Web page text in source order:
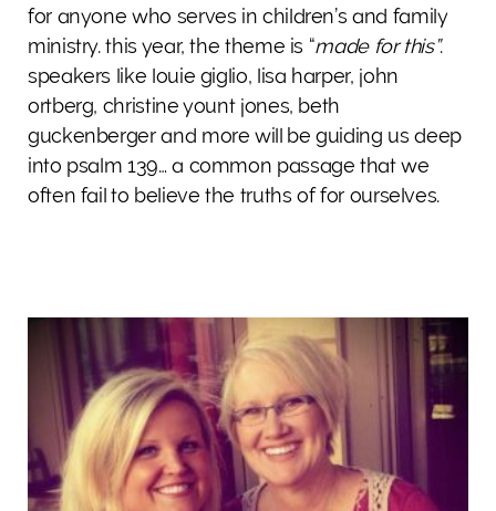
for anyone who serves in children’s and family
ministry. this year, the theme is “made for this”.
speakers like louie giglio, lisa harper, john
ortberg, christine yount jones, beth
guckenberger and more will be guiding us deep
into psalm 139… a common passage that we
often fail to believe the truths of for ourselves.